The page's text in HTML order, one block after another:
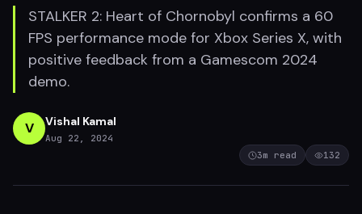
STALKER 2: Heart of Chornobyl confirms a 60
FPS performance mode for Xbox Series X, with
positive feedback from a Gamescom 2024
demo.
V Vishal Kamal
Aug 22, 2024
3m read 132